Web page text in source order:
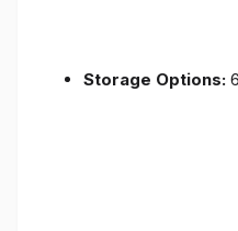
Storage Options: